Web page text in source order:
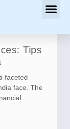
Tips
faceted
face. The